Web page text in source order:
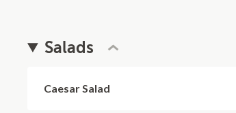
Salads
Caesar Salad